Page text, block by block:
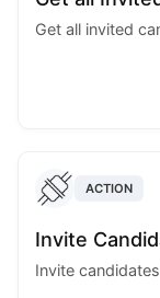
Get all invited
ACTION
Invite
Invite